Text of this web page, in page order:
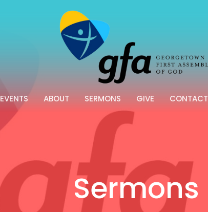
EVENTS ABOUT SERMONS GIVE CONTACT
Sermons